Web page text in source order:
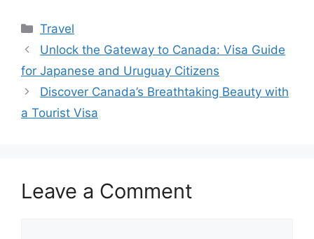
Categories
Travel
Unlock the Gateway to Canada: Visa Guide
for Japanese and Uruguay Citizens
Discover Canada’s Breathtaking Beauty with
a Tourist Visa
Leave a Comment